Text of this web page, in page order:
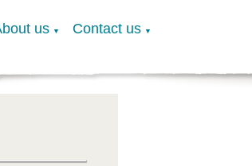
us ▼ Contact us ▼